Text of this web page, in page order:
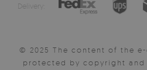
Delivery:
© 2025 The content of the
protected by copyright